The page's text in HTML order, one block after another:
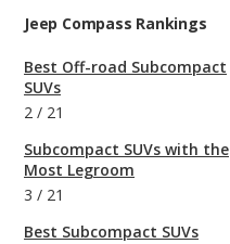
Jeep Compass Rankings
Best Off-road Subcompact
SUVs
2 / 21
Subcompact SUVs with the
Most Legroom
3 / 21
Best Subcompact SUVs